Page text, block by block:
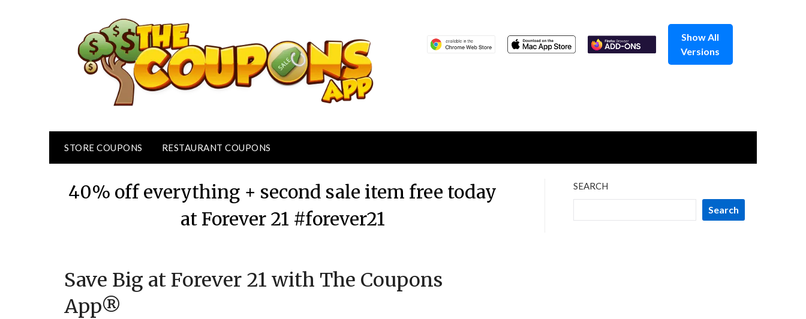
Show All
Versions
STORE COUPONS RESTAURANT COUPONS
40% off everything + second sale item free today
at Forever 21 #forever21
on
TheCouponsApp
Save Big at Forever 21 with The Coupons
App®
SEARCH
Search